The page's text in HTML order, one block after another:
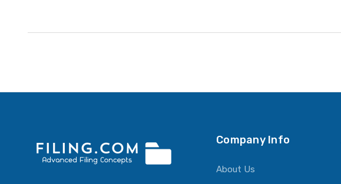
Company Info
About Us